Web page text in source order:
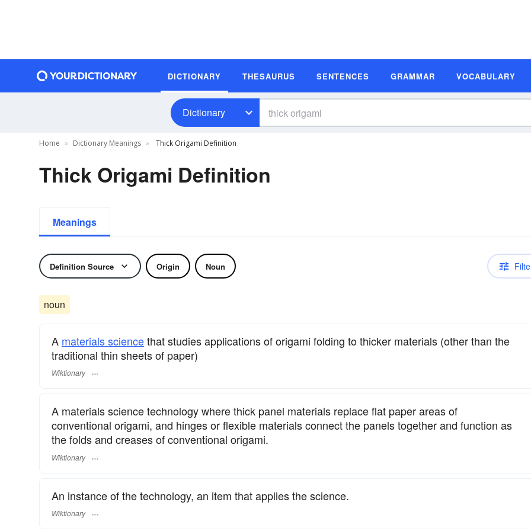
DICTIONARY THESAURUS SENTENCES GRAMMAR VOCABULARY
Dictionary
Home Dictionary Meanings Thick Origami Definition
Thick Origami Definition
Meanings
Definition Source Origin Noun
noun
A materials sciencethat studies applications of origami folding to thicker materials (other than the
traditional thin sheets of paper)
Wiktionary
A materials science technology where thick panel materials replace flat paper areas of
conventional origami, and hinges or flexible materials connect the panels together and function as
the folds and creases of conventional origami.
Wiktionary
An instance of the technology, an item that applies the science.
Wiktionary